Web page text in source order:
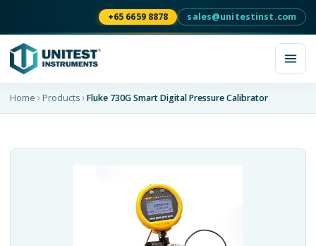
+65 6659 8878 sales@unitestinst.com
Home Products Fluke 730G Smart Digital Pressure Calibrator